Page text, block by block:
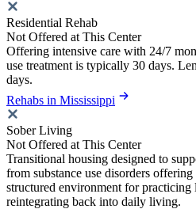
Residential Rehab
Not Offered at This Center
Offering intensive care with 24/7
use treatment is typically 30 days.
days.
Rehabs in Mississippi
Sober Living
Not Offered at This Center
Transitional housing designed to
from substance use disorders
structured environment for
reintegrating back into daily living.